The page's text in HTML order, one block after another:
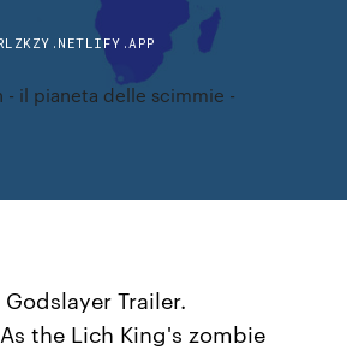
- il pianeta delle scimmie -
Trailer.
the Lich King's zombie